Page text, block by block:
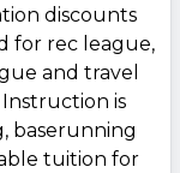
discounts
for rec league,
and travel
is
baserunning
tuition for